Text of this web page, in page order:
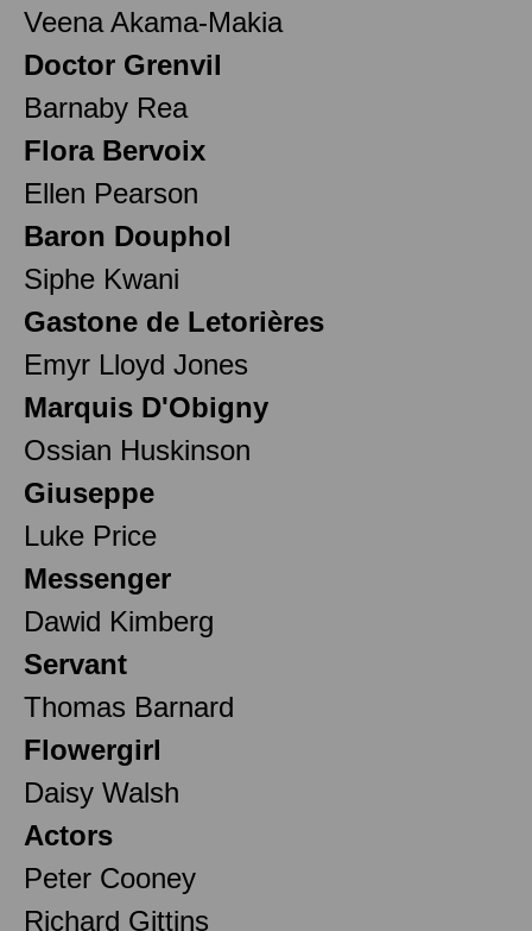
Veena Akama-Makia
Doctor Grenvil
Barnaby Rea
Flora Bervoix
Ellen Pearson
Baron Douphol
Siphe Kwani
Gastone de Letorières
Emyr Lloyd Jones
Marquis D'Obigny
Ossian Huskinson
Giuseppe
Luke Price
Messenger
Dawid Kimberg
Servant
Thomas Barnard
Flowergirl
Daisy Walsh
Actors
Peter Cooney
Richard Gittins